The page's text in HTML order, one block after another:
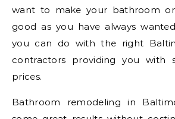
want to make your bathroom
good as you have always
you can do with the right
contractors providing you with
prices.
Bathroom remodeling in